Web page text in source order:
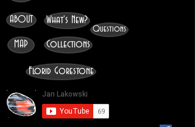
ABOUT
MAP
What's New?
Collections
Questions
Florid Gorestone